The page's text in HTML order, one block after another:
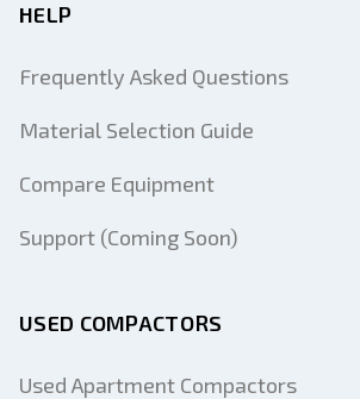
HELP
Frequently Asked Questions
Material Selection Guide
Compare Equipment
Support (Coming Soon)
USED COMPACTORS
Used Apartment Compactors